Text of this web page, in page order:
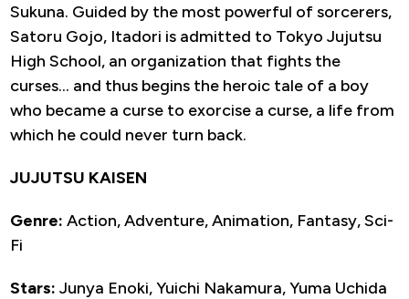
Sukuna. Guided by the most powerful of sorcerers,
Satoru Gojo, Itadori is admitted to Tokyo Jujutsu
High School, an organization that fights the
curses… and thus begins the heroic tale of a boy
who became a curse to exorcise a curse, a life from
which he could never turn back.
JUJUTSU KAISEN
Genre: Action, Adventure, Animation, Fantasy, Sci-
Fi
Stars: Junya Enoki, Yuichi Nakamura, Yuma Uchida